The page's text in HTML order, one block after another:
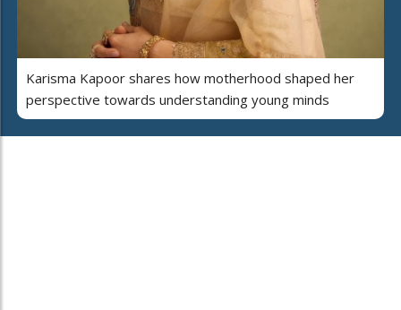
Karisma Kapoor shares how motherhood shaped her
perspective towards understanding young minds